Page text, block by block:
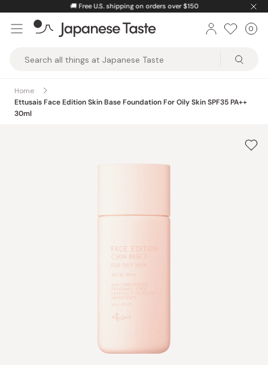
content
🚚 Free U.S. shipping on orders over $150
Taste
0
Home
Ettusais Face Edition Skin Base Foundation For Oily Skin SPF35 PA++
30ml